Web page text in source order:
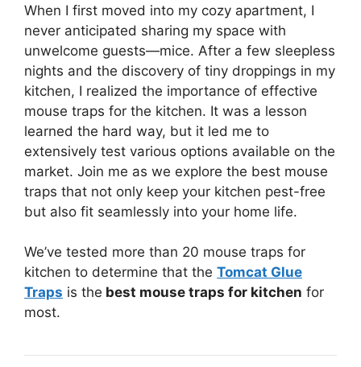
When I first moved into my cozy apartment, I
never anticipated sharing my space with
unwelcome guests—mice. After a few sleepless
nights and the discovery of tiny droppings in my
kitchen, I realized the importance of effective
mouse traps for the kitchen. It was a lesson
learned the hard way, but it led me to
extensively test various options available on the
market. Join me as we explore the best mouse
traps that not only keep your kitchen pest-free
but also fit seamlessly into your home life.
We’ve tested more than 20 mouse traps for
kitchen to determine that the Tomcat Glue
Traps is the best mouse traps for kitchen for
most.